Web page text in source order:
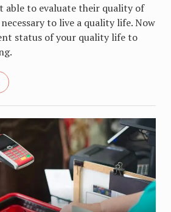
able to evaluate their quality of
to live a quality life. Now
status of your quality life to